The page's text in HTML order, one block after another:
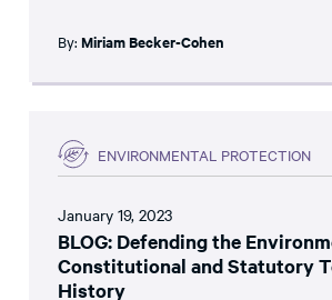
By: Miriam Becker-Cohen
ENVIRONMENTAL PROTECTION
January 19, 2023
BLOG: Defending the
Constitutional and Statutory
History